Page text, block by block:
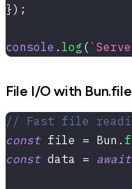
}) ;
console . log ( `
File I/O with Bun.file
// Fast file
const file = Bun .
const data = await